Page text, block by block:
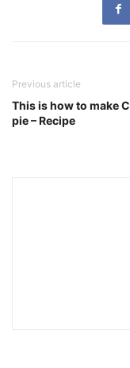
Previous article
This is how to make
pie – Recipe